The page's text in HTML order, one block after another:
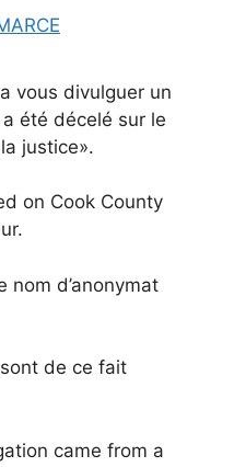
vous divulguer un
été décelé sur le
justice».
on Cook County
nom d’anonymat
de ce fait
came from a